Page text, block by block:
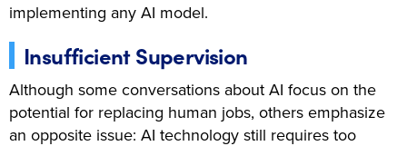
implementing any AI model.
Insufficient Supervision
Although some conversations about AI focus on the
potential for replacing human jobs, others emphasize
an opposite issue: AI technology still requires too